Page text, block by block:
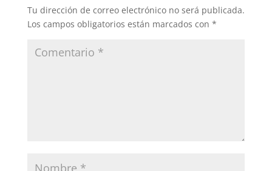
Tu dirección de correo electrónico no será publicada.
Los campos obligatorios están marcados con *